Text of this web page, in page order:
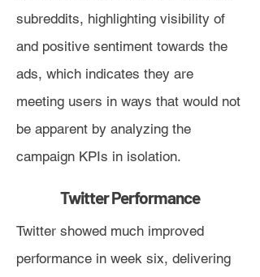
subreddits, highlighting visibility of
and positive sentiment towards the
ads, which indicates they are
meeting users in ways that would not
be apparent by analyzing the
campaign KPIs in isolation.
Twitter Performance
Twitter showed much improved
performance in week six, delivering